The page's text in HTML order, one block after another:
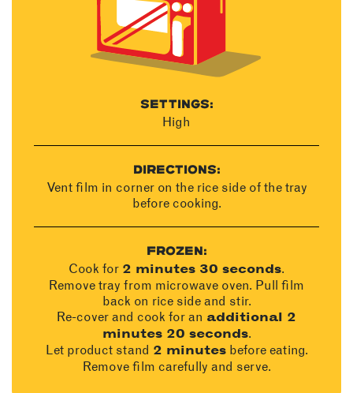
SETTINGS:
High
DIRECTIONS:
Vent film in corner on the rice side of the tray
before cooking.
FROZEN:
Cook for 2 minutes 30 seconds.
Remove tray from microwave oven. Pull film
back on rice side and stir.
Re-cover and cook for an additional 2
minutes 20 seconds.
Let product stand 2 minutesbefore eating.
Remove film carefully and serve.